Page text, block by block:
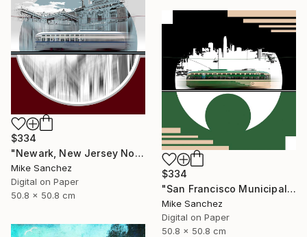
$334
"Newark, New Jersey No.1070 Built 1946" Photograph
Mike Sanchez
Digital on Paper
50.8 x 50.8 cm
$334
"San Francisco Municipal Railway 1950s No.1006 Built 1948" Photograph
Mike Sanchez
Digital on Paper
50.8 x 50.8 cm